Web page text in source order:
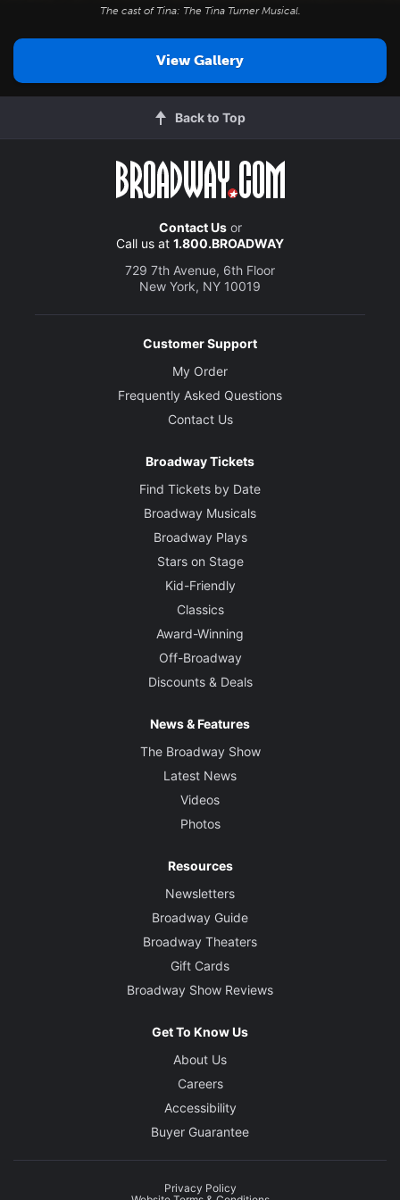
The cast of Tina: The Tina Turner Musical.
View Gallery
Back to Top
Contact Usor
Call us at 1.800.BROADWAY
729 7th Avenue, 6th Floor
New York, NY 10019
Customer Support
My Order
Frequently Asked Questions
Contact Us
Broadway Tickets
Find Tickets by Date
Broadway Musicals
Broadway Plays
Stars on Stage
Kid-Friendly
Classics
Award-Winning
Off-Broadway
Discounts & Deals
News & Features
The Broadway Show
Latest News
Videos
Photos
Resources
Newsletters
Broadway Guide
Broadway Theaters
Gift Cards
Broadway Show Reviews
Get To Know Us
About Us
Careers
Accessibility
Buyer Guarantee
Privacy Policy